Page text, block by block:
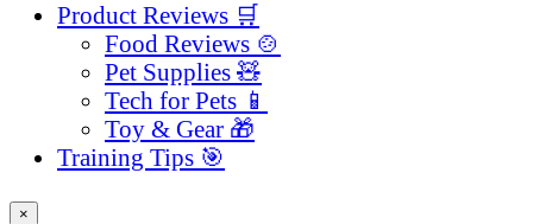
Product Reviews 🛒
Food Reviews 🍲
Pet Supplies 🧸
Tech for Pets 📱
Toy & Gear 🎁
Training Tips 🎯
×